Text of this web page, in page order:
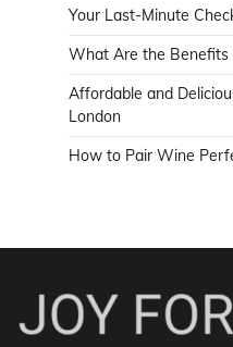
Your Last-Minute
What Are the Benefits
Affordable and
London
How to Pair Wine